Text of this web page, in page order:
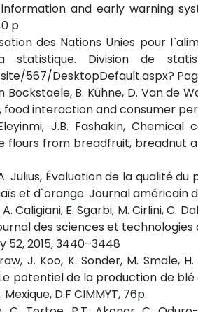
information and early warning
p
des Nations Unies pour
statistique. Division de
567/DesktopDefault.aspx?
Bockstaele, B. Kühne, D. Van de
interaction and consumer
J.B. Fashakin,
from breadfruit, breadnut
Julius, Évaluation de la qualité
et d`orange. Journal américain
A. Caligiani, E. Sgarbi, M. Cirlini,
des sciences et
52, 2015, 3440–3448
J. Koo, K. Sonder, M. Smale,
potentiel de la production de
D.F CIMMYT, 76p.